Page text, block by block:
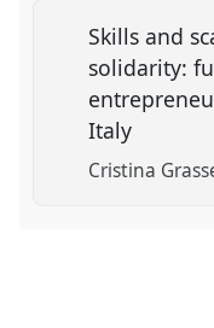
Skills and
solidarity:
Italy
Cristina